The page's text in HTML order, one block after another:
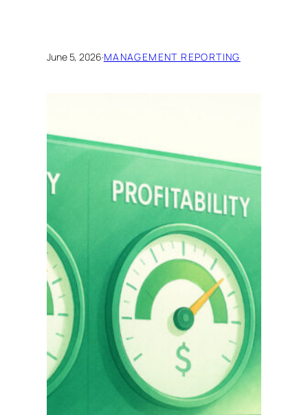
June 5, 2026·MANAGEMENT REPORTING